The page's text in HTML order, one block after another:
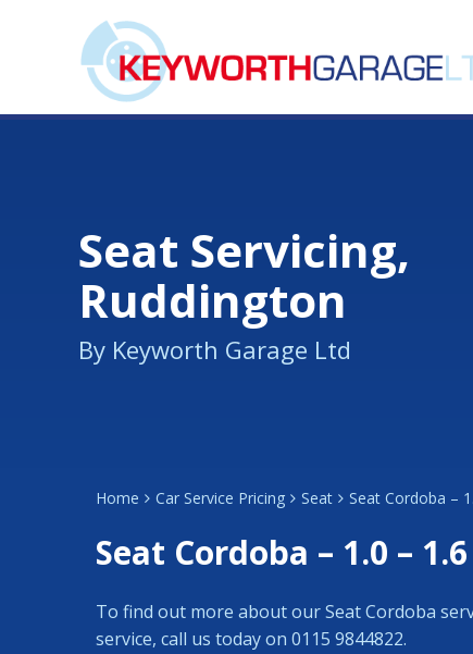
Seat Servicing,
Ruddington
By Keyworth Garage Ltd
Home Car Service Pricing Seat Seat Cordoba –
Seat Cordoba – 1.0 – 1.6
To find out more about our Seat Cordoba
service, call us today on 0115 9844822.